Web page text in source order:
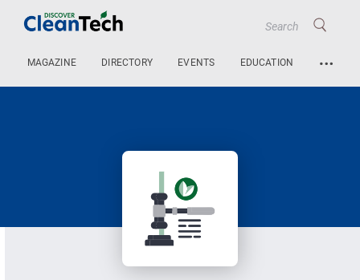
MAGAZINE DIRECTORY EVENTS EDUCATION …